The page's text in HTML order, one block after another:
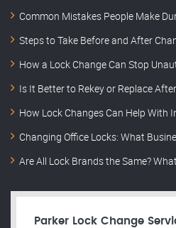
Common Mistakes People Make
Steps to Take Before and After
How a Lock Change Can Stop
Is It Better to Rekey or Replace
How Lock Changes Can Help With
Changing Office Locks: What
Are All Lock Brands the Same?
Parker Lock Change